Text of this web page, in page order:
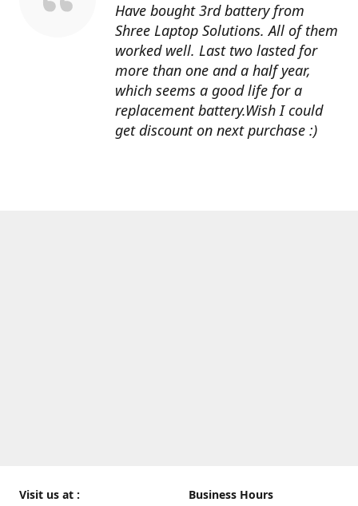
Have bought 3rd battery from
Shree Laptop Solutions. All of them
worked well. Last two lasted for
more than one and a half year,
which seems a good life for a
replacement battery.Wish I could
get discount on next purchase :)
Visit us at :
Business Hours